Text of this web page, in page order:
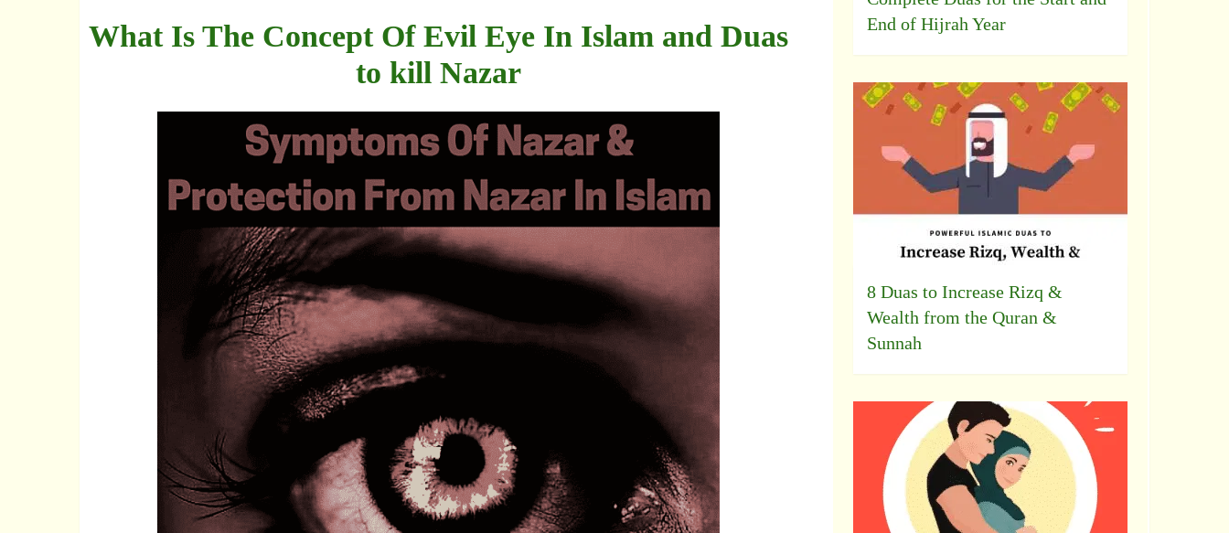
What Is The Concept Of Evil Eye In Islam and Duas
to kill Nazar
End of Hijrah Year
8 Duas to Increase Rizq &
Wealth from the Quran &
Sunnah